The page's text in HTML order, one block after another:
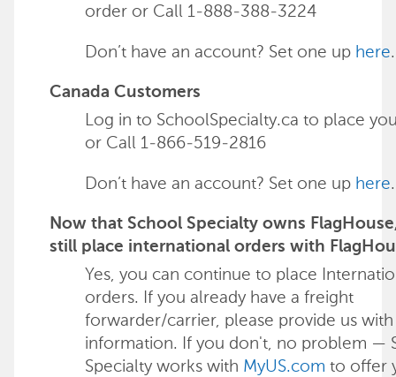
order or Call 1-888-388-3224
Don’t have an account? Set one up here.
Canada Customers
Log in to SchoolSpecialty.ca to place
or Call 1-866-519-2816
Don’t have an account? Set one up here.
Now that School Specialty owns
still place international orders with
Yes, you can continue to place
orders. If you already have a freight
forwarder/carrier, please provide us
information. If you don't, no problem —
Specialty works with MyUS.com to offer